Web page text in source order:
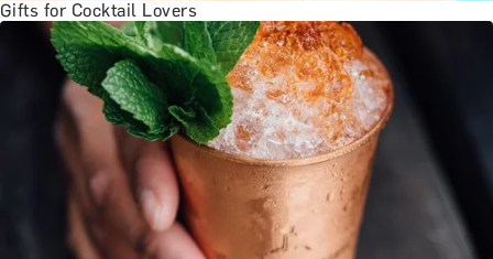
Gifts for Cocktail Lovers